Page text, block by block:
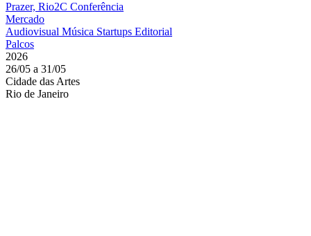
Prazer, Rio2C Conferência
Mercado
Audiovisual Música Startups Editorial
Palcos
2026
26/05 a 31/05
Cidade das Artes
Rio de Janeiro